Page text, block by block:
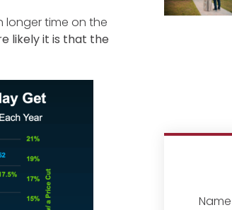
longer time on the
likely it is that the
Name